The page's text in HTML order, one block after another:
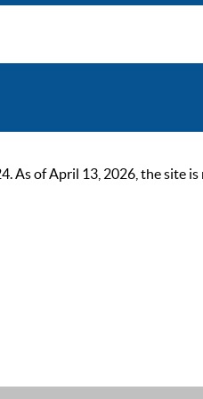
As of April 13, 2026, the site